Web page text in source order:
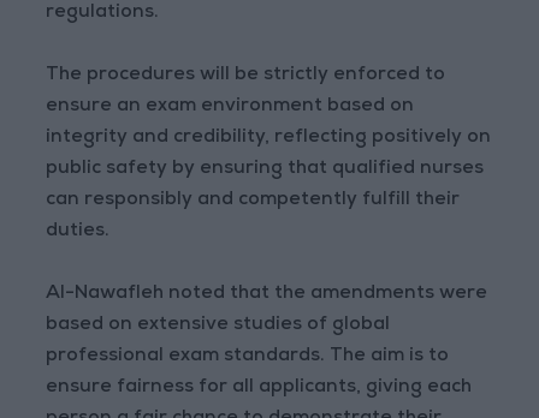
regulations.
The procedures will be strictly enforced to
ensure an exam environment based on
integrity and credibility, reflecting positively on
public safety by ensuring that qualified nurses
can responsibly and competently fulfill their
duties.
Al-Nawafleh noted that the amendments were
based on extensive studies of global
professional exam standards. The aim is to
ensure fairness for all applicants, giving each